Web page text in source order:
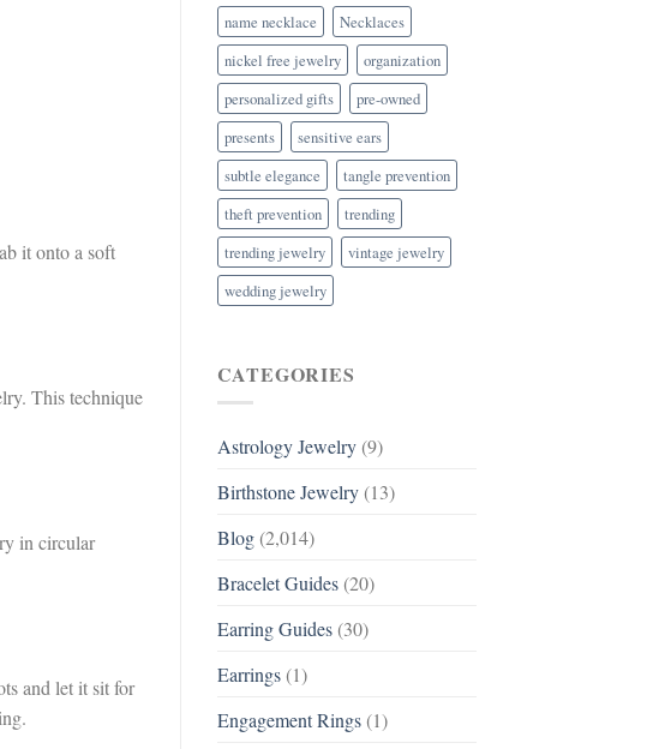
it onto a soft
This technique
in circular
and let it sit for
name necklace
Necklaces
nickel free jewelry
organization
personalized gifts
pre-owned
presents
sensitive ears
subtle elegance
tangle prevention
theft prevention
trending
trending jewelry
vintage jewelry
wedding jewelry
CATEGORIES
Astrology Jewelry(9)
Birthstone Jewelry(13)
Blog(2,014)
Bracelet Guides(20)
Earring Guides(30)
Earrings(1)
Engagement Rings(1)